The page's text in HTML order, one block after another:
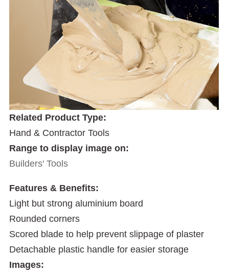
Related Product Type:
Hand & Contractor Tools
Range to display image on:
Builders' Tools
Features & Benefits:
Light but strong aluminium board
Rounded corners
Scored blade to help prevent slippage of plaster
Detachable plastic handle for easier storage
Images: